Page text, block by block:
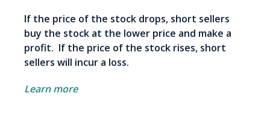
If the price of the stock drops, short sellers
buy the stock at the lower price and make a
profit. If the price of the stock rises, short
sellers will incur a loss.
Learn more